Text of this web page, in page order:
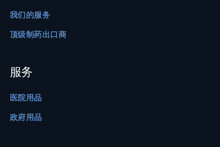
我们的服务
顶级制药出口商
服务
医院用品
政府用品